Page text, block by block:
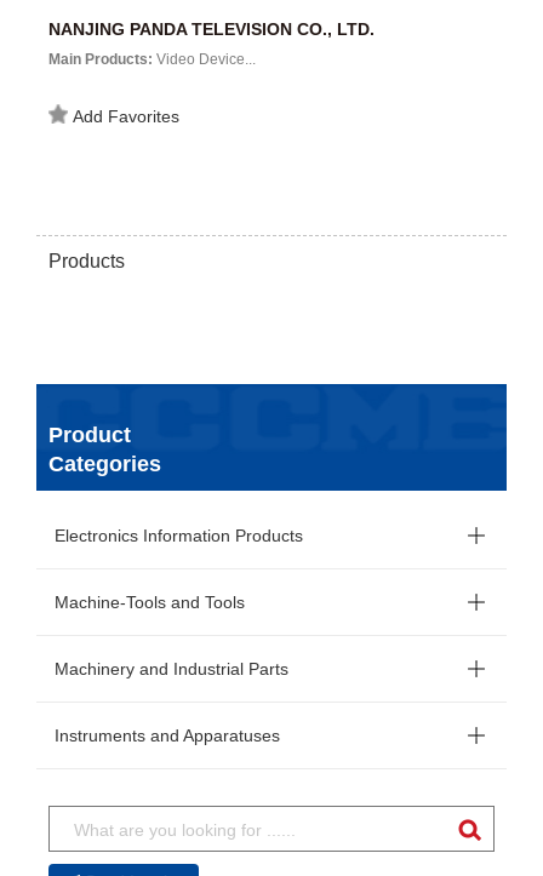
NANJING PANDA TELEVISION CO., LTD.
Main Products: Video Device...
Add Favorites
Products
Product
Categories
Electronics Information Products
Machine-Tools and Tools
Machinery and Industrial Parts
Instruments and Apparatuses